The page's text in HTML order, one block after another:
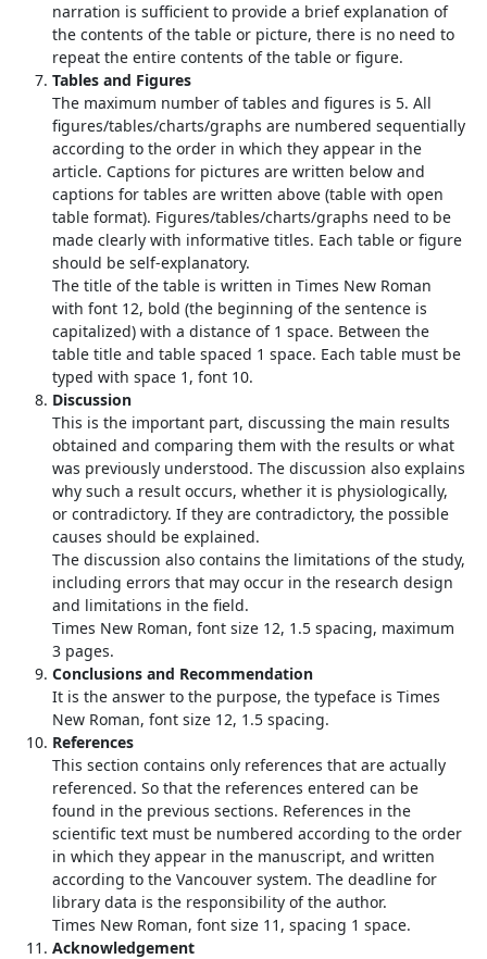
narration is sufficient to provide a brief explanation of
the contents of the table or picture, there is no need to
repeat the entire contents of the table or figure.
Tables and Figures
The maximum number of tables and figures is 5. All
figures/tables/charts/graphs are numbered sequentially
according to the order in which they appear in the
article. Captions for pictures are written below and
captions for tables are written above (table with open
table format). Figures/tables/charts/graphs need to be
made clearly with informative titles. Each table or figure
should be self-explanatory.
The title of the table is written in Times New Roman
with font 12, bold (the beginning of the sentence is
capitalized) with a distance of 1 space. Between the
table title and table spaced 1 space. Each table must be
typed with space 1, font 10.
Discussion
This is the important part, discussing the main results
obtained and comparing them with the results or what
was previously understood. The discussion also explains
why such a result occurs, whether it is physiologically,
or contradictory. If they are contradictory, the possible
causes should be explained.
The discussion also contains the limitations of the study,
including errors that may occur in the research design
and limitations in the field.
Times New Roman, font size 12, 1.5 spacing, maximum
3 pages.
Conclusions and Recommendation
It is the answer to the purpose, the typeface is Times
New Roman, font size 12, 1.5 spacing.
References
This section contains only references that are actually
referenced. So that the references entered can be
found in the previous sections. References in the
scientific text must be numbered according to the order
in which they appear in the manuscript, and written
according to the Vancouver system. The deadline for
library data is the responsibility of the author.
Times New Roman, font size 11, spacing 1 space.
Acknowledgement